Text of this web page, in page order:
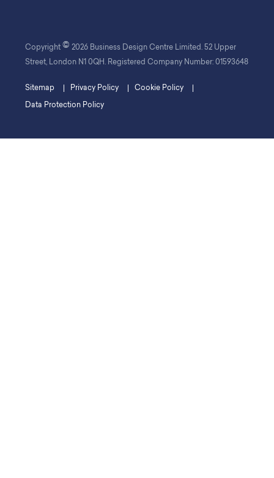
Copyright © 2026 Business Design Centre Limited. 52 Upper
Street, London N1 0QH. Registered Company Number: 01593648
Sitemap Privacy Policy Cookie Policy
Data Protection Policy